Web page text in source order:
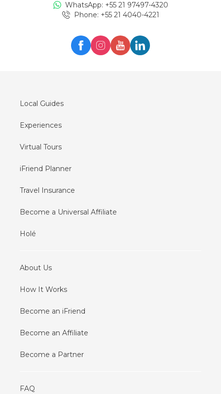
WhatsApp: +55 21 97497-4320
Phone: +55 21 4040-4221
Local Guides
Experiences
Virtual Tours
iFriend Planner
Travel Insurance
Become a Universal Affiliate
Holé
About Us
How It Works
Become an iFriend
Become an Affiliate
Become a Partner
FAQ